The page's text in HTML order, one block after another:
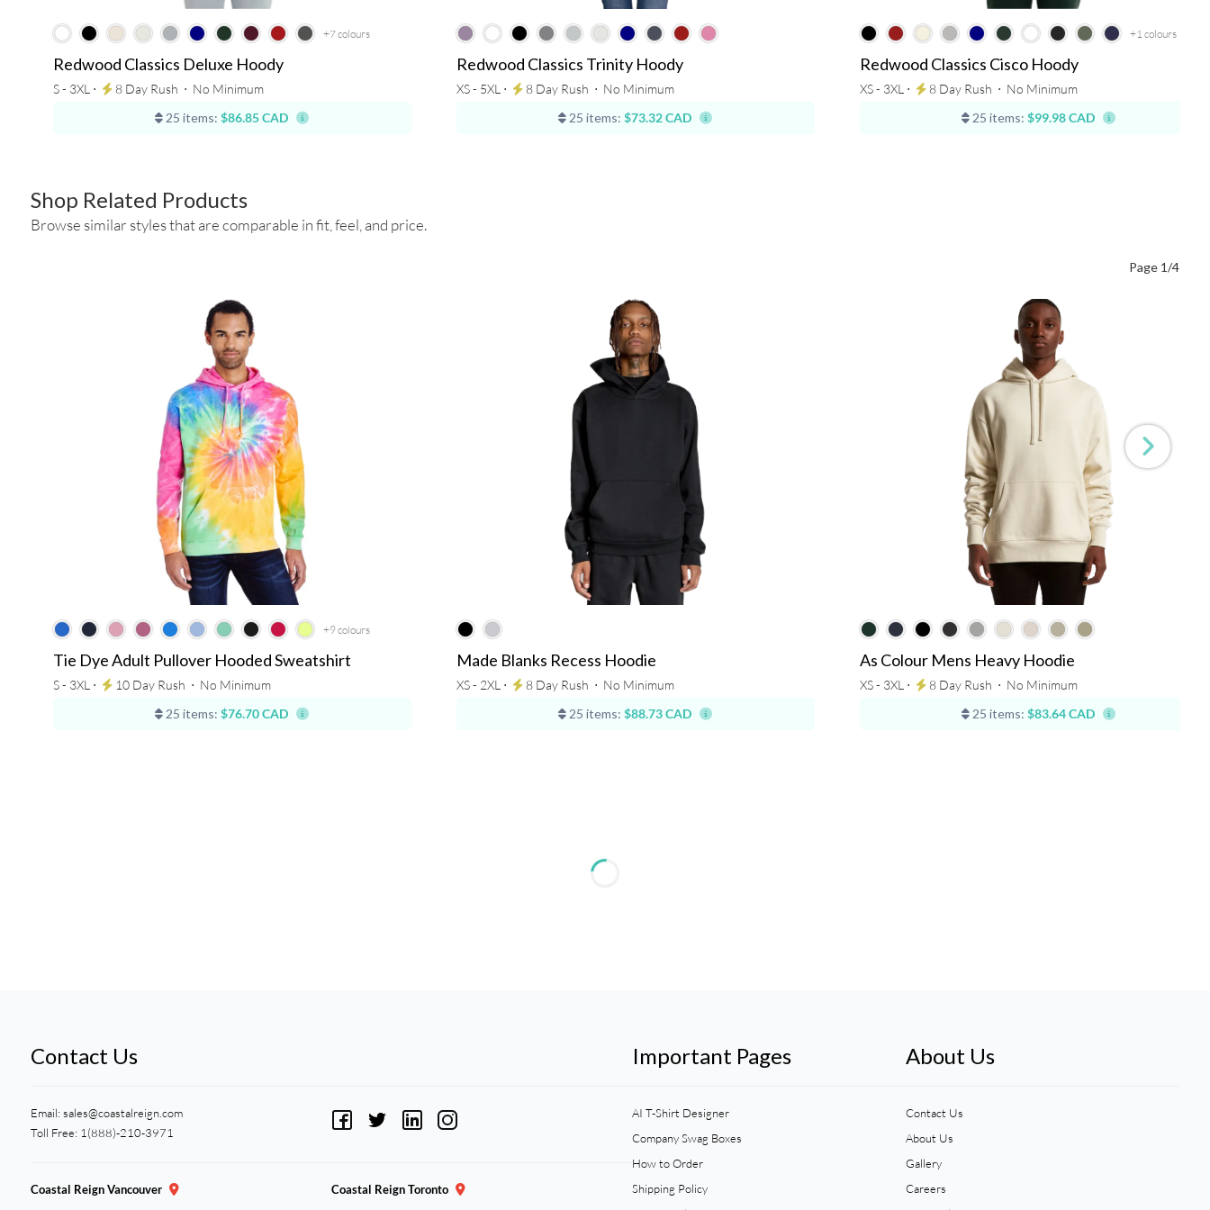
+7colours
Redwood Classics Deluxe Hoody
S - 3XL ⋅ 8 Day Rush ⋅ No Minimum
25 items: $86.85 CAD
Redwood Classics Trinity Hoody
XS - 5XL ⋅ 8 Day Rush ⋅ No Minimum
25 items: $73.32 CAD
+1colours
Redwood Classics Cisco Hoody
XS - 3XL ⋅ 8 Day Rush ⋅ No Minimum
25 items: $99.98 CAD
Shop Related Products
Browse similar styles that are comparable in fit, feel, and price.
Page 1/4
+9colours
Tie Dye Adult Pullover Hooded Sweatshirt
S - 3XL ⋅ 10 Day Rush ⋅ No Minimum
25 items: $76.70 CAD
Made Blanks Recess Hoodie
XS - 2XL ⋅ 8 Day Rush ⋅ No Minimum
25 items: $88.73 CAD
As Colour Mens Heavy Hoodie
XS - 3XL ⋅ 8 Day Rush ⋅ No Minimum
25 items: $83.64 CAD
Contact Us
Email: sales@coastalreign.com
Toll Free: 1(888)-210-3971
Coastal Reign Vancouver
Coastal Reign Toronto
Important Pages
AI T-Shirt Designer
Company Swag Boxes
How to Order
Shipping Policy
About Us
Contact Us
About Us
Gallery
Careers